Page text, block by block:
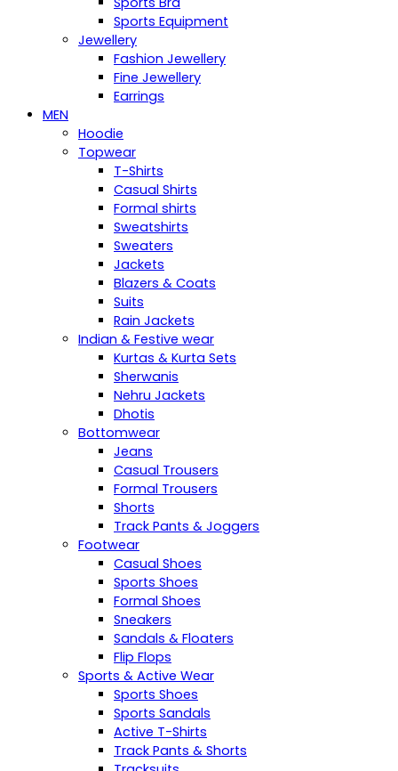
Sports Equipment
Jewellery
Fashion Jewellery
Fine Jewellery
Earrings
MEN
Hoodie
Topwear
T-Shirts
Casual Shirts
Formal shirts
Sweatshirts
Sweaters
Jackets
Blazers & Coats
Suits
Rain Jackets
Indian & Festive wear
Kurtas & Kurta Sets
Sherwanis
Nehru Jackets
Dhotis
Bottomwear
Jeans
Casual Trousers
Formal Trousers
Shorts
Track Pants & Joggers
Footwear
Casual Shoes
Sports Shoes
Formal Shoes
Sneakers
Sandals & Floaters
Flip Flops
Sports & Active Wear
Sports Shoes
Sports Sandals
Active T-Shirts
Track Pants & Shorts